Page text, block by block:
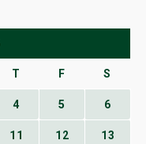
T F S
4 5 6
11 12 13